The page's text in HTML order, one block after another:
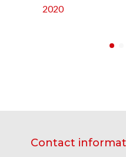
2020
Contact